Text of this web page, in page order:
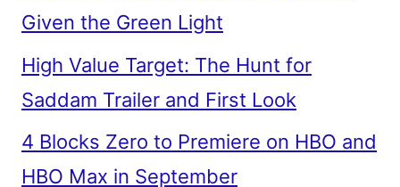
Given the Green Light
High Value Target: The Hunt for
Saddam Trailer and First Look
4 Blocks Zero to Premiere on HBO and
HBO Max in September